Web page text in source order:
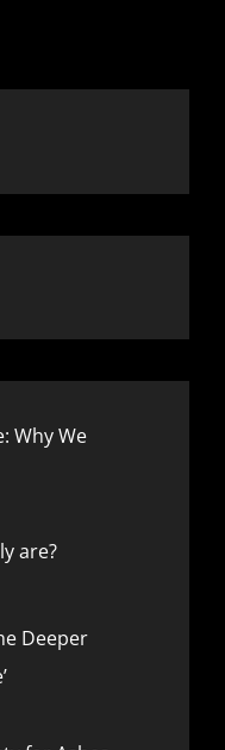
Why We
are?
Deeper